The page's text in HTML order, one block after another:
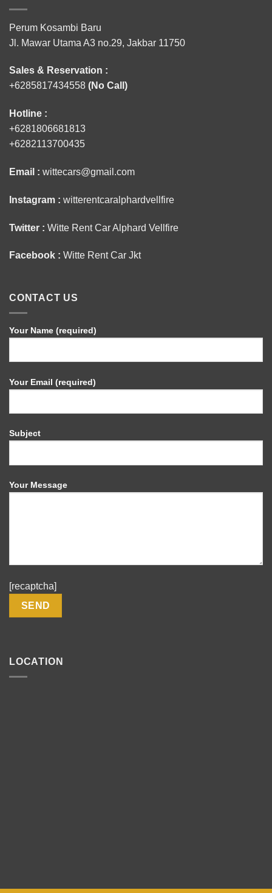
Perum Kosambi Baru
Jl. Mawar Utama A3 no.29, Jakbar 11750
Sales & Reservation :
+6285817434558 (No Call)
Hotline :
+6281806681813
+6282113700435
Email : wittecars@gmail.com
Instagram : witterentcaralphardvellfire
Twitter : Witte Rent Car Alphard Vellfire
Facebook : Witte Rent Car Jkt
CONTACT US
Your Name (required)
Your Email (required)
Subject
Your Message
[recaptcha]
LOCATION